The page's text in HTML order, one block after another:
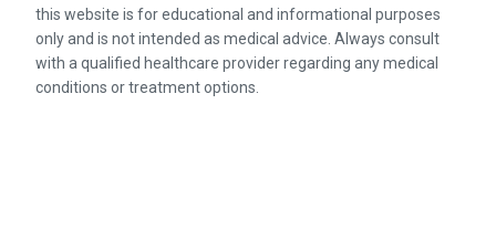
this website is for educational and informational purposes
only and is not intended as medical advice. Always consult
with a qualified healthcare provider regarding any medical
conditions or treatment options.